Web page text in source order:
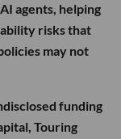
agents, helping
risks that
may not
funding
Touring